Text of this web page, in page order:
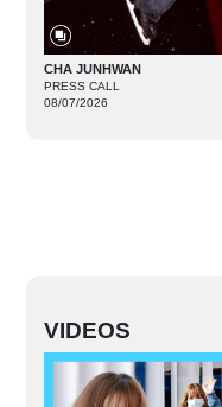
CHA JUNHWAN
PRESS CALL
08/07/2026
VIDEOS